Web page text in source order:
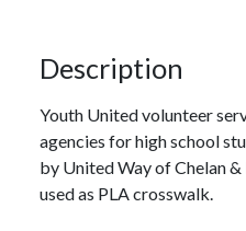
Description
Youth United volunteer
agencies for high school
by United Way of Chelan
used as PLA crosswalk.